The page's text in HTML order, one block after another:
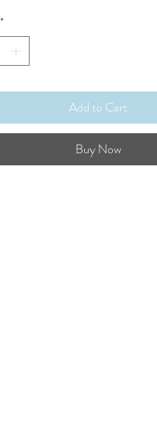
*
Add to Cart
Buy Now